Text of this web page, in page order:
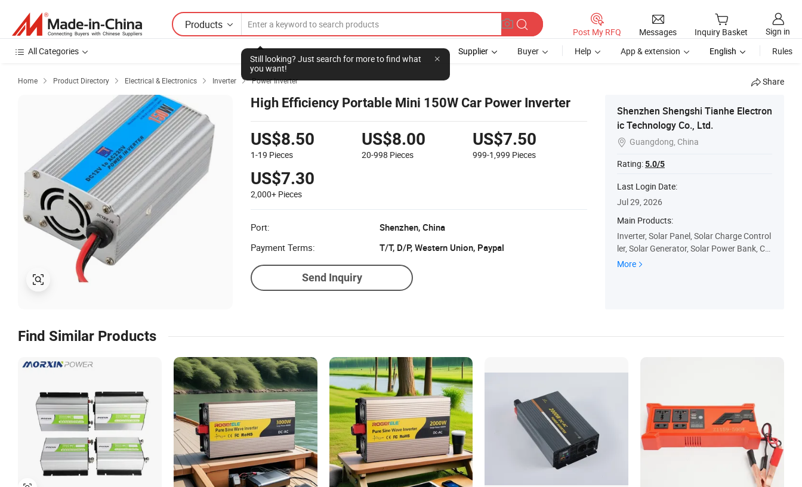
Products
Still looking? Just search for more to find what
you want!
Post My RFQ Messages Inquiry Basket
Sign in
All Categories
Supplier Buyer Help App & extension English Rules
Home  Product Directory  Electrical & Electronics  Inverter  Power Inverter Share
High Efficiency Portable Mini 150W Car Power Inverter
US$8.50
1-19 Pieces
US$8.00
20-998 Pieces
US$7.50
999-1,999 Pieces
US$7.30
2,000+ Pieces
Port:
Shenzhen, China
Payment Terms:
T/T, D/P, Western Union, Paypal
Send Inquiry
Shenzhen Shengshi Tianhe Electron
ic Technology Co., Ltd.
 Guangdong, China
Rating:5.0/5
Last Login Date:
Jul 29, 2026
Main Products:
Inverter, Solar Panel, Solar Charge Control
ler, Solar Generator, Solar Power Bank, Ca
r Jump Starter, Hybrid Inverter, Car Inverte
More
Find Similar Products